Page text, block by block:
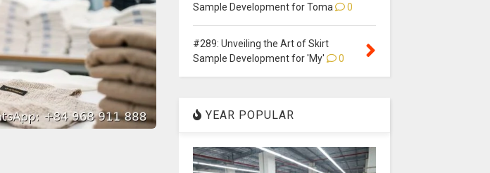
Sample Development for Toma
0
#289: Unveiling the Art of Skirt
Sample Development for 'My'
0
YEAR POPULAR